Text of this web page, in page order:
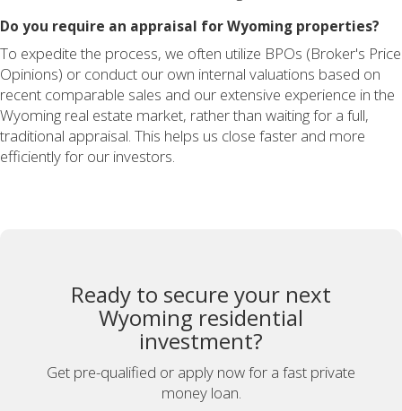
Do you require an appraisal for Wyoming properties?
To expedite the process, we often utilize BPOs (Broker's Price
Opinions) or conduct our own internal valuations based on
recent comparable sales and our extensive experience in the
Wyoming real estate market, rather than waiting for a full,
traditional appraisal. This helps us close faster and more
efficiently for our investors.
Ready to secure your next
Wyoming residential
investment?
Get pre-qualified or apply now for a fast private
money loan.